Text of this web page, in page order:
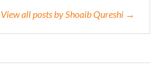
View all posts by Shoaib Qureshi →